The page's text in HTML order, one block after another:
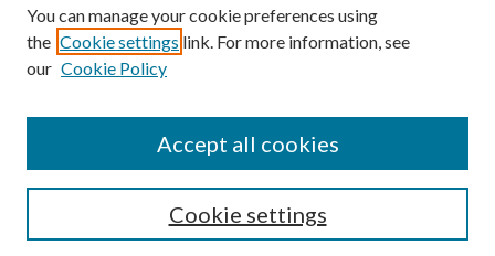
Search
You can manage your cookie preferences using
the Cookie settings link. For more information, see
our Cookie Policy
Cookie settings
Accept all cookies